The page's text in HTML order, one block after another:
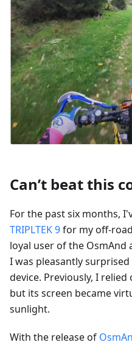
Can’t beat this
For the past six months,
TRIPLTEK 9for my off-
loyal user of the OsmAnd
I was pleasantly
device. Previously, I
but its screen became
sunlight.
With the release of